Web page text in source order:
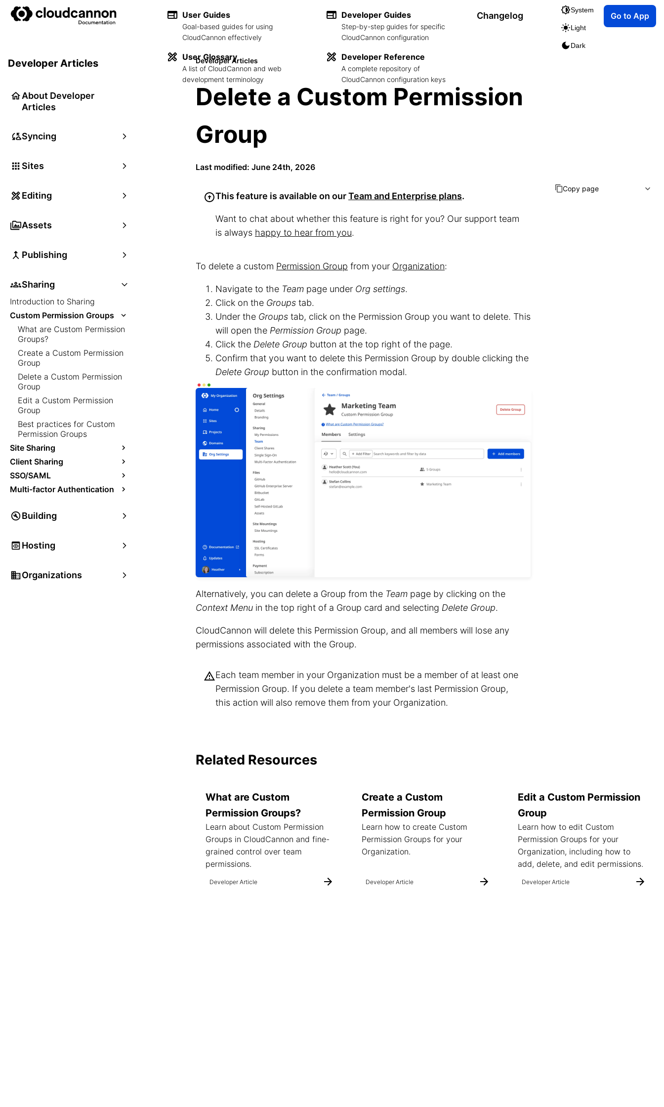
User Guides
Goal-based guides for using
CloudCannon effectively
User Glossary
A list of CloudCannon and web
development terminology
Developer Guides
Step-by-step guides for specific
CloudCannon configuration
Developer Reference
A complete repository of
CloudCannon configuration keys
Changelog
System
Light
Dark
Go to App
Developer Articles
About Developer
Articles
Syncing
Sites
Editing
Assets
Publishing
Sharing
Introduction to Sharing
Custom Permission Groups
What are Custom Permission
Groups?
Create a Custom Permission
Group
Delete a Custom Permission
Group
Edit a Custom Permission
Group
Best practices for Custom
Permission Groups
Site Sharing
Client Sharing
SSO/SAML
Multi-factor Authentication
Building
Hosting
Organizations
Developer Articles
Delete a Custom Permission
Group
Last modified: June 24th, 2026
This feature is available on ourTeam and Enterprise plans.
Want to chat about whether this feature is right for you? Our support team
is always happy to hear from you.
To delete a custom Permission Group from your Organization:
Navigate to the Team page under Org settings.
Click on the Groups tab.
Under the Groups tab, click on the Permission Group you want to delete. This
will open the Permission Group page.
Click the Delete Group button at the top right of the page.
Confirm that you want to delete this Permission Group by double clicking the
Delete Group button in the confirmation modal.
Alternatively, you can delete a Group from the Team page by clicking on the
Context Menu in the top right of a Group card and selecting Delete Group.
CloudCannon will delete this Permission Group, and all members will lose any
permissions associated with the Group.
Each team member in your Organization must be a member of at least one
Permission Group. If you delete a team member's last Permission Group,
this action will also remove them from your Organization.
Copy page
Related Resources
What are Custom
Permission Groups?
Learn about Custom Permission
Groups in CloudCannon and fine-
grained control over team
permissions.
Developer Article
Create a Custom
Permission Group
Learn how to create Custom
Permission Groups for your
Organization.
Developer Article
Edit a Custom Permission
Group
Learn how to edit Custom
Permission Groups for your
Organization, including how to
add, delete, and edit permissions.
Developer Article